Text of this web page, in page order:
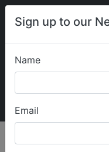
Sign up to our
Name
Email
Find Care